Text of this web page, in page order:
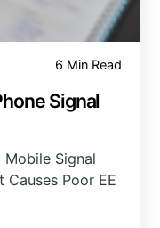
6 Min Read
Signal
Signal
Poor EE